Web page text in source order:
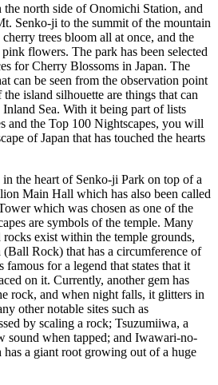
north side of Onomichi Station, and
Senko-ji to the summit of the mountain
trees bloom all at once, and the
flowers. The park has been selected
for Cherry Blossoms in Japan. The
can be seen from the observation point
island silhouette are things that can
Sea. With it being part of lists
and the Top 100 Nightscapes, you will
of Japan that has touched the hearts
the heart of Senko-ji Park on top of a
Main Hall which has also been called
which was chosen as one of the
are symbols of the temple. Many
rocks exist within the temple grounds,
Rock) that has a circumference of
famous for a legend that states that it
on it. Currently, another gem has
rock, and when night falls, it glitters in
other notable sites such as
by scaling a rock; Tsuzumiiwa, a
sound when tapped; and Iwawari-no-
a giant root growing out of a huge